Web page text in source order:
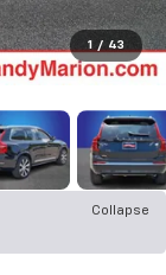
1 / 43
Collapse